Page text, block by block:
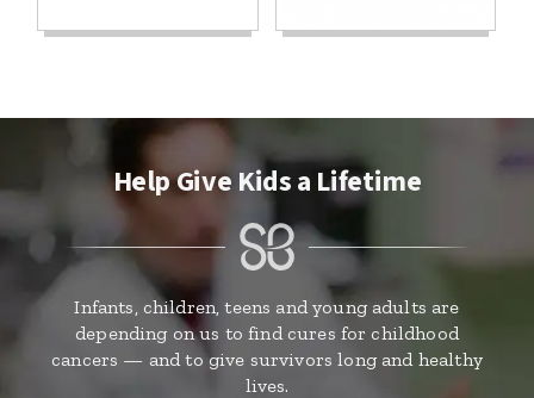
Help Give Kids a Lifetime
Infants, children, teens and young adults are
depending on us to find cures for childhood
cancers — and to give survivors long and healthy
lives.